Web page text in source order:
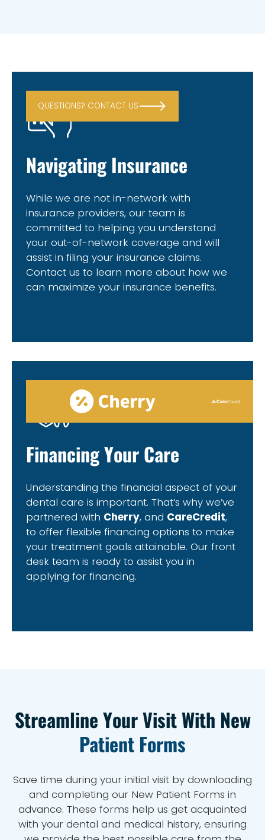
Navigating Insurance
While we are not in-network with
insurance providers, our team is
committed to helping you understand
your out-of-network coverage and will
assist in filing your insurance claims.
Contact us to learn more about how we
can maximize your insurance benefits.
QUESTIONS? CONTACT US
Financing Your Care
Understanding the financial aspect of your
dental care is important. That’s why we’ve
partnered with Cherry, and CareCredit,
to offer flexible financing options to make
your treatment goals attainable. Our front
desk team is ready to assist you in
applying for financing.
Streamline Your Visit With New
Patient Forms
Save time during your initial visit by downloading
and completing our New Patient Forms in
advance. These forms help us get acquainted
with your dental and medical history, ensuring